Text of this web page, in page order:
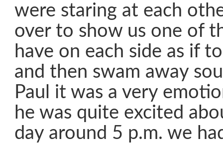
were staring at each
over to show us one of
have on each side as if
and then swam away
Paul it was a very
he was quite excited
day around 5 p.m. we